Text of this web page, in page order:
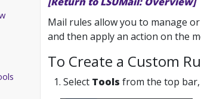
Mail rules allow you to manage
and then apply an action on the
To Create a Custom
1. Select Tools from the top